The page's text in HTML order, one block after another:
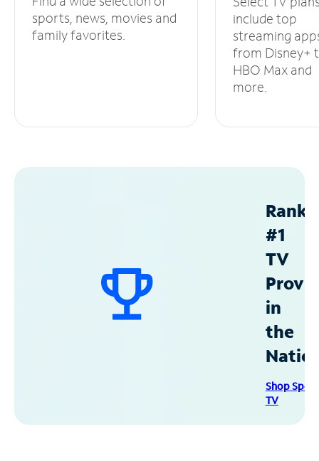
sports, news, movies and
family favorites.
include top
streaming
from Disney+
HBO Max and
more.
#1
TV
in
the
Shop
TV